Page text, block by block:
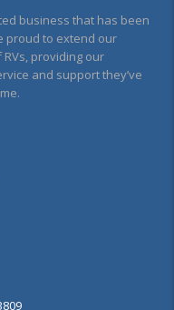
business that has been
proud to extend our
providing our
and support they’ve